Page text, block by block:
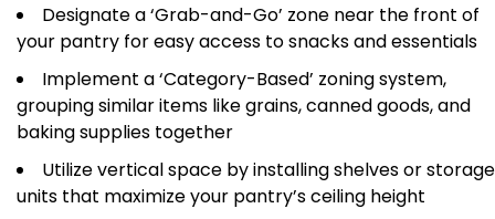
Designate a ‘Grab-and-Go’ zone near the front of
your pantry for easy access to snacks and essentials
Implement a ‘Category-Based’ zoning system,
grouping similar items like grains, canned goods, and
baking supplies together
Utilize vertical space by installing shelves or storage
units that maximize your pantry’s ceiling height